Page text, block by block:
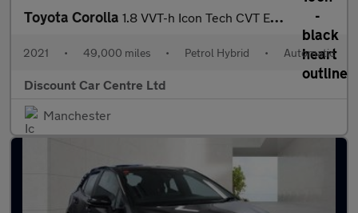
Toyota Corolla 1.8 VVT-h Icon Tech CVT Euro 6 (s/s) 5dr
2021 • 49,000 miles • Petrol Hybrid • Automatic
Discount Car Centre Ltd
Manchester